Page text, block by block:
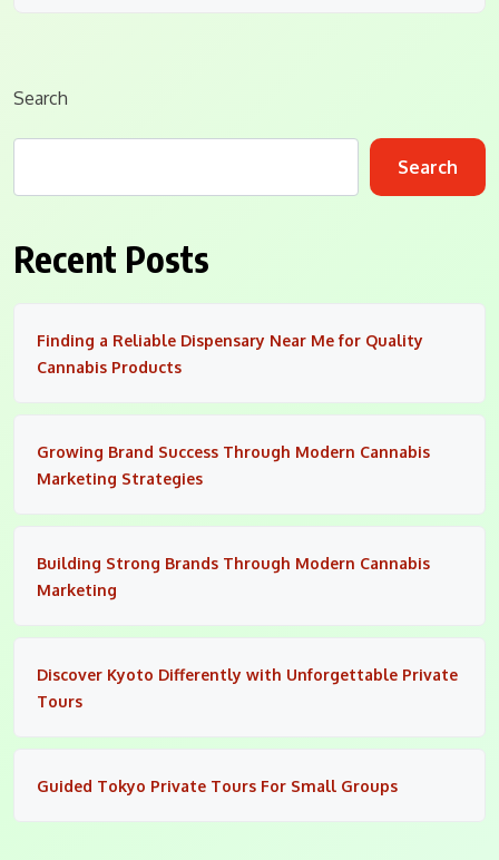
Search
Search
Recent Posts
Finding a Reliable Dispensary Near Me for Quality
Cannabis Products
Growing Brand Success Through Modern Cannabis
Marketing Strategies
Building Strong Brands Through Modern Cannabis
Marketing
Discover Kyoto Differently with Unforgettable Private
Tours
Guided Tokyo Private Tours For Small Groups